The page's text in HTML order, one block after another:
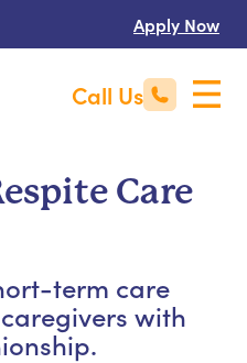
Apply Now
Call Us
Care
term care
with